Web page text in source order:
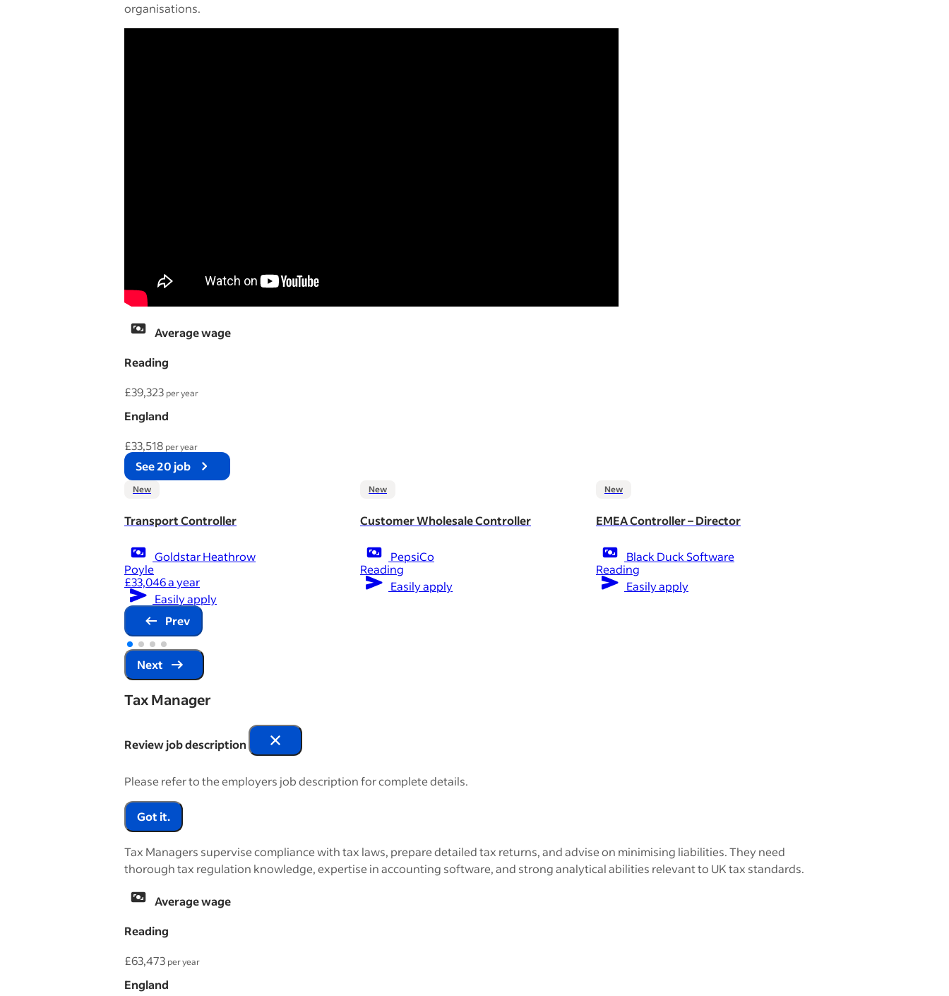
organisations.
Average wage
Reading
£39,323 per year
England
£33,518 per year
See 20 job
New
Transport Controller
Goldstar Heathrow
Poyle
£33,046 a year
Easily apply
New
Customer Wholesale Controller
PepsiCo
Reading
Easily apply
New
EMEA Controller – Director
Black Duck Software
Reading
Easily apply
Prev
Next
Tax Manager
Review job description
Please refer to the employers job description for complete details.
Got it.
Tax Managers supervise compliance with tax laws, prepare detailed tax returns, and advise on minimising liabilities. They need
thorough tax regulation knowledge, expertise in accounting software, and strong analytical abilities relevant to UK tax standards.
Average wage
Reading
£63,473 per year
England